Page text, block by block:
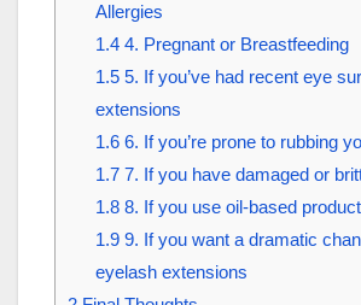
Allergies
1.44. Pregnant or Breastfeeding
1.55. If you’ve had recent eye
extensions
1.66. If you’re prone to rubbing
1.77. If you have damaged or
1.88. If you use oil-based
1.99. If you want a dramatic
eyelash extensions